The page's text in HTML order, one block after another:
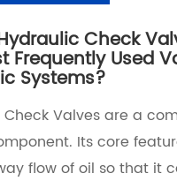
Check
Frequently Used
Systems?
Valves are a
Its core
flow of oil so that it